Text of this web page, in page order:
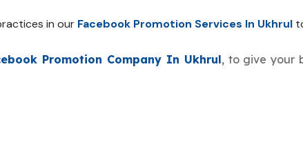
in our Facebook Promotion Services In Ukhrul
Promotion Company In Ukhrul, to give your